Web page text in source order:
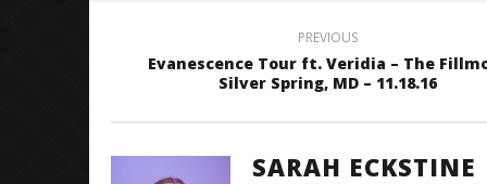
PREVIOUS
Evanescence Tour ft. Veridia – The
Silver Spring, MD – 11.18.16
SARAH ECKSTINE